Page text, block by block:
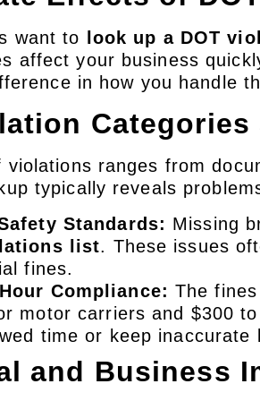
want to
look up a DOT
affect your business
in how you handle
violations ranges from
typically reveals
Standards: Missing
list. These issues
fines.
Compliance: The
motor carriers and $300
time or keep
and Business